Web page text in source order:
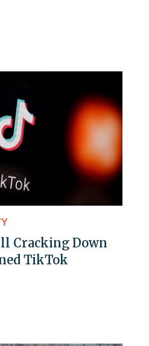
Cracking Down
TikTok